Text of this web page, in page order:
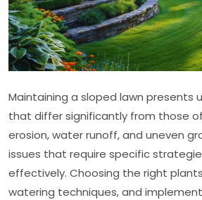
Maintaining a sloped lawn presents
that differ significantly from those
erosion, water runoff, and uneven
issues that require specific
effectively. Choosing the right
watering techniques, and